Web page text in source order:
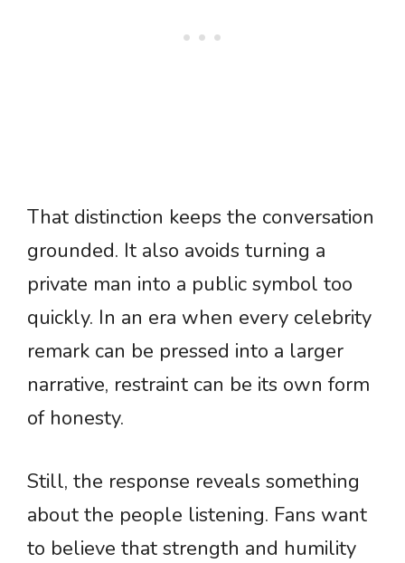
That distinction keeps the conversation
grounded. It also avoids turning a
private man into a public symbol too
quickly. In an era when every celebrity
remark can be pressed into a larger
narrative, restraint can be its own form
of honesty.
Still, the response reveals something
about the people listening. Fans want
to believe that strength and humility